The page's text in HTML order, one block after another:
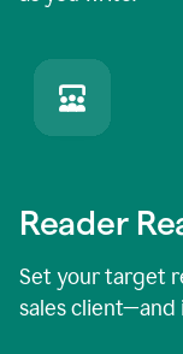
Reader
Set your target
sales